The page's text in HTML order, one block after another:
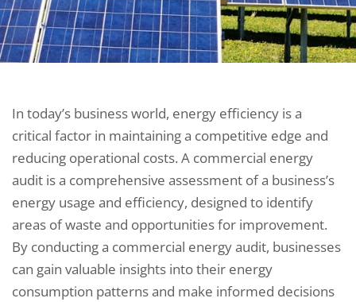
In today’s business world, energy efficiency is a
critical factor in maintaining a competitive edge and
reducing operational costs. A commercial energy
audit is a comprehensive assessment of a business’s
energy usage and efficiency, designed to identify
areas of waste and opportunities for improvement.
By conducting a commercial energy audit, businesses
can gain valuable insights into their energy
consumption patterns and make informed decisions